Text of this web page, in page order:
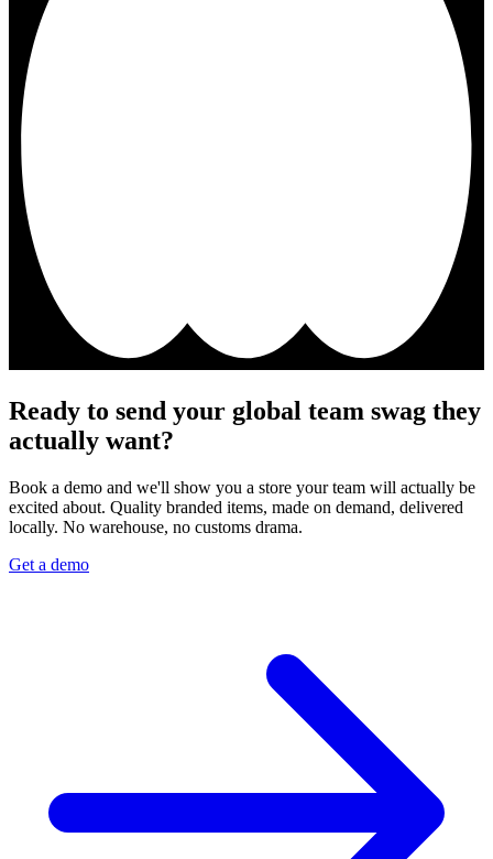
Ready to send your global team swag they
actually want?
Book a demo and we'll show you a store your team will actually be
excited about. Quality branded items, made on demand, delivered
locally. No warehouse, no customs drama.
Get a demo